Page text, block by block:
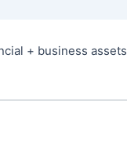
+ business assets